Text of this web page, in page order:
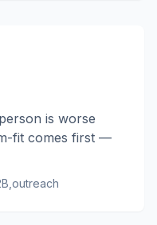
is worse
fit comes first —
outreach